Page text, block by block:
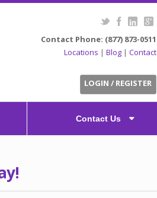
Contact Phone: (877) 873-0511
Locations | Blog | Contact
LOGIN / REGISTER
Contact Us